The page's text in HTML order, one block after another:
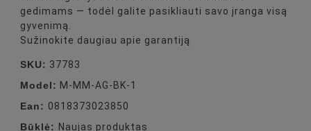
gedimams — todėl galite pasikliauti savo įranga visą
gyvenimą.
Sužinokite daugiau apie garantiją
SKU: 37783
Model: M-MM-AG-BK-1
Ean: 0818373023850
Būklė: Naujas produktas